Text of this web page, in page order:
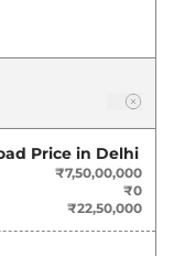
Delhi -
₹7.72 Cr*
9.79 Cr*
Price in Delhi
₹7,50,00,000
₹0
₹22,50,000